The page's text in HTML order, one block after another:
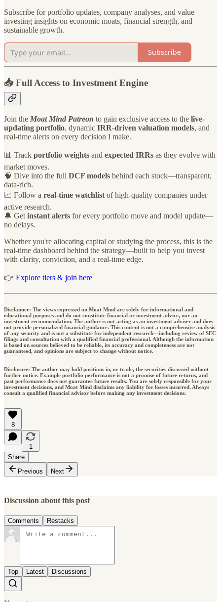
Subscribe for portfolio updates, company analyses, and value
investing insights on economic moats, financial strength, and
sustainable growth.
Subscribe
📥 Full Access to Investment Engine
Join the Moat Mind Patreon to gain exclusive access to the live-
updating portfolio, dynamic IRR-driven valuation models, and
real-time alerts on every decision I make.
📊 Track portfolio weights and expected IRRs as they evolve with
market moves.
🧠 Dive into the full DCF models behind each stock—transparent,
data-rich.
📈 Follow a real-time watchlist of high-quality companies under
active research.
🔔 Get instant alerts for every portfolio move and model update—
no delays.
Whether you're allocating capital or studying the process, this is the
real-time dashboard behind the strategy—built to help you invest
with clarity, conviction, and a real-time edge.
👉 Explore tiers & join here
Disclaimer: The views expressed on Moat Mind are solely for informational and
educational purposes and do not constitute financial or investment advice, nor an
investment recommendation. The author is not acting as an investment adviser and does
not provide personalized financial guidance. This content is not a comprehensive analysis
of any security and is not a substitute for independent research—including review of SEC
filings and consultation with a qualified financial professional. Although the information
is based on sources believed to be reliable, its accuracy and completeness are not
guaranteed, and opinions are subject to change without notice.
Disclosure: The author may hold positions in, or trade, the securities discussed without
further notice. Example portfolio performance is not a promise of future returns, and
past performance does not guarantee future results. You are solely responsible for your
investment decisions, and Moat Mind disclaims any liability for losses incurred. Always
consult a qualified financial advisor before making any investment decisions.
8
1
Share
Previous
Next
Discussion about this post
Comments Restacks
Top Latest Discussions